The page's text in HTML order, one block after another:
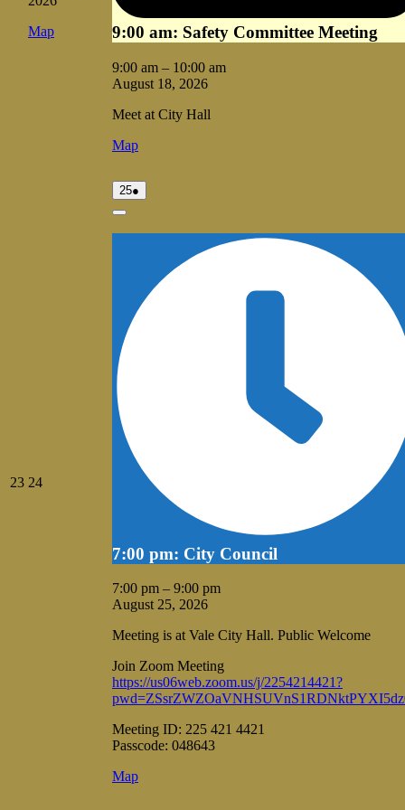
MapVale
9:00 am: Safety Committee Meeting
9:00 am – 10:00 am
August 18, 2026
Meet at City Hall
MapVale
23August
24August
25August
25,
●
event)
Close
7:00 pm: City Council
7:00 pm – 9:00 pm
August 25, 2026
Meeting is at Vale City Hall. Public Welcome
Join Zoom Meeting
https://us06web.zoom.us/j/2254214421?
Meeting ID: 225 421 4421
Passcode: 048643
MapVale